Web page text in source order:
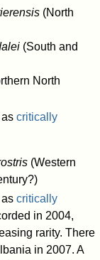
(North
(South and
North
critically
(Western
critically
in 2004,
rarity. There
in 2007. A